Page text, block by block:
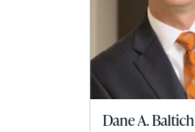
Dane A. Baltich